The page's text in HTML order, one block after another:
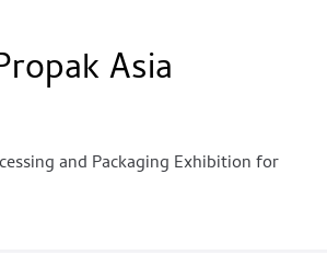
Asia
and Packaging Exhibition for